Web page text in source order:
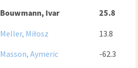
Bouwmann, Ivar 25.8
Meller, Miłosz
13.8
Masson, Aymeric
-62.3